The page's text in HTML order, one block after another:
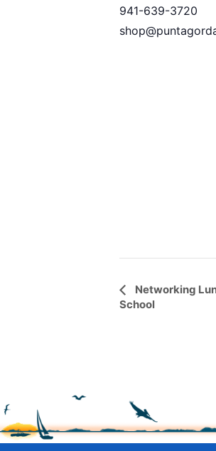
941-639-3720
Event
Navigation
Networking
School